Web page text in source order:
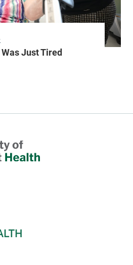
Just Tired
tab)
in new tab)
(opens in new tab)